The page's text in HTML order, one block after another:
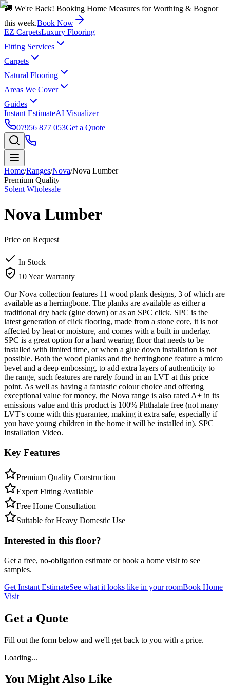
🚚 We're Back! Booking Home Measures for Worthing & Bognor
this week.Book Now
EZ CarpetsLuxury Flooring
Fitting Services
Carpets
Natural Flooring
Areas We Cover
Guides
Instant EstimateAI Visualizer
07956 877 053Get a Quote
Home/Ranges/Nova/Nova Lumber
Premium Quality
Solent Wholesale
Nova Lumber
Price on Request
In Stock
10 Year Warranty
Our Nova collection features 11 wood plank designs, 3 of which are
available as a herringbone. The planks are available as either a
traditional dry back (glue down) or as an SPC click. SPC is the
latest generation of click flooring, made from a stone core, it is not
affected by heat or moisture, and comes with a built in underlay.
SPC is a great option for a hard wearing floor that needs to be
installed with limited time, or when a glue down installation is not
possible. Both the wood planks and the herringbone feature a micro
bevel and a deep embossing, to add extra layers of authenticity to
the range, such features are rarely found in an LVT at this price
point. As well as having a fantastic colour choice and offering
exceptional value for money, the Nova range is also rated A+ in its
emissions value and this product is 100% Phthalate free (not many
LVT's come with this guarantee, making it extra safe, especially if
you have young children in the home it will be installed in). SPC
Installation Video.
Key Features
Premium Quality Construction
Expert Fitting Available
Free Home Consultation
Suitable for Heavy Domestic Use
Interested in this floor?
Get a free, no-obligation estimate or book a home visit to see
samples.
Get Instant EstimateSee what it looks like in your roomBook Home
Visit
Get a Quote
Fill out the form below and we'll get back to you with a price.
Loading...
You Might Also Like